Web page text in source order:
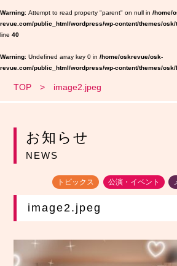
Warning : Attempt to read property "parent" on null in /home/
revue.com/public_html/wordpress/wp-content/themes/
line 40
Warning : Undefined array key 0 in /home/oskrevue/osk-
revue.com/public_html/wordpress/wp-content/themes/
TOP image2.jpeg
お知らせ
NEWS
トピックス 公演・イベント
image2.jpeg